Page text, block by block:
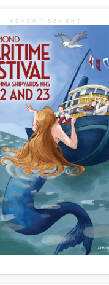
ADVERTISEMENT